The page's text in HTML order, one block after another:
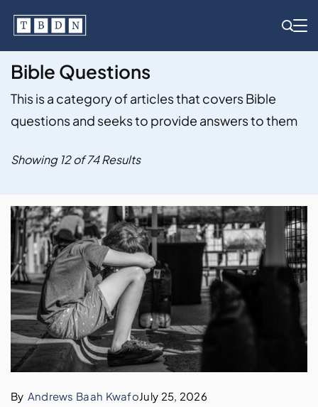
content
Bible Questions
This is a category of articles that covers Bible
questions and seeks to provide answers to them
Showing 12 of 74 Results
By Andrews Baah KwafoJuly 25, 2026